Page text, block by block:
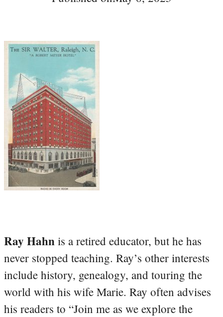
Ray Hahn is a retired educator, but he has
never stopped teaching. Ray’s other interests
include history, genealogy, and touring the
world with his wife Marie. Ray often advises
his readers to “Join me as we explore the